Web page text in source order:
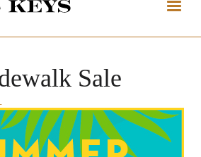
Sale